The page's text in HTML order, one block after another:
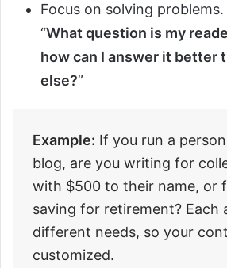
Focus on solving
“What question is my
how can I answer it better
else?”
Example: If you run a
blog, are you writing for
with $500 to their name, or
saving for retirement? Each
different needs, so your
customized.